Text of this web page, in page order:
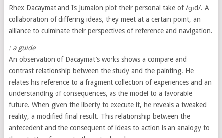
Rhex Dacaymat and Is Jumalon plot their personal take of /ɡīd/. A
collaboration of differing ideas, they meet at a certain point, an
alliance to culminate their perspectives of reference and navigation.
: a guide
An observation of Dacaymat’s works shows a compare and
contrast relationship between the study and the painting. He
relates his reference to a fragment collection of experiences and an
understanding of consequences, as the model to a favorable
future. When given the liberty to execute it, he reveals a tweaked
reality, a modified final result. This relationship between the
antecedent and the consequent of ideas to action is an analogy to